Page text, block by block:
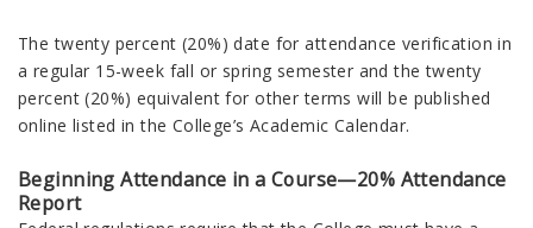
The twenty percent (20%) date for attendance verification in
a regular 15-week fall or spring semester and the twenty
percent (20%) equivalent for other terms will be published
online listed in the College’s Academic Calendar.
Beginning Attendance in a Course—20% Attendance
Report